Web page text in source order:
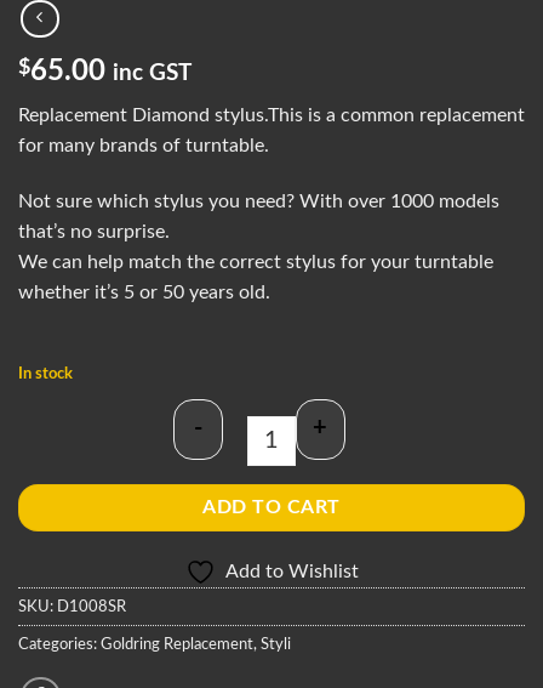
$65.00 inc GST
Replacement Diamond stylus.This is a common replacement
for many brands of turntable.
Not sure which stylus you need? With over 1000 models
that’s no surprise.
We can help match the correct stylus for your turntable
whether it’s 5 or 50 years old.
In stock
Goldring D1008SR Stylus quantity
- +
ADD TO CART
Add to Wishlist
SKU: D1008SR
Categories: Goldring Replacement, Styli